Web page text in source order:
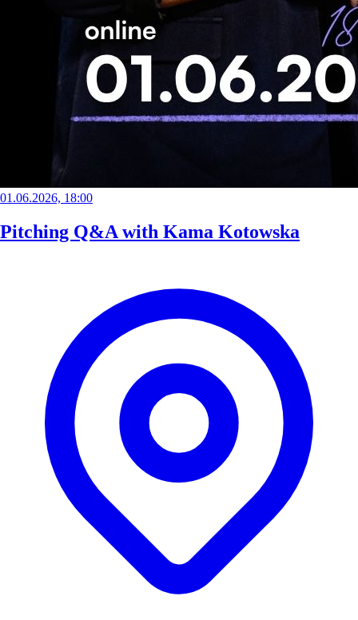
01.06.2026, 18:00
Pitching Q&A with Kama Kotowska